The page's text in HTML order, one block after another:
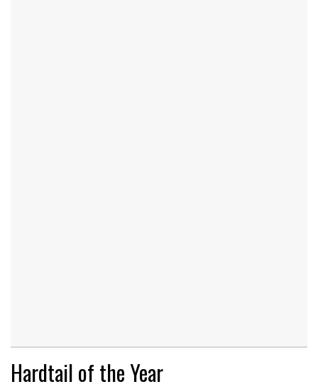
Hardtail of the Year